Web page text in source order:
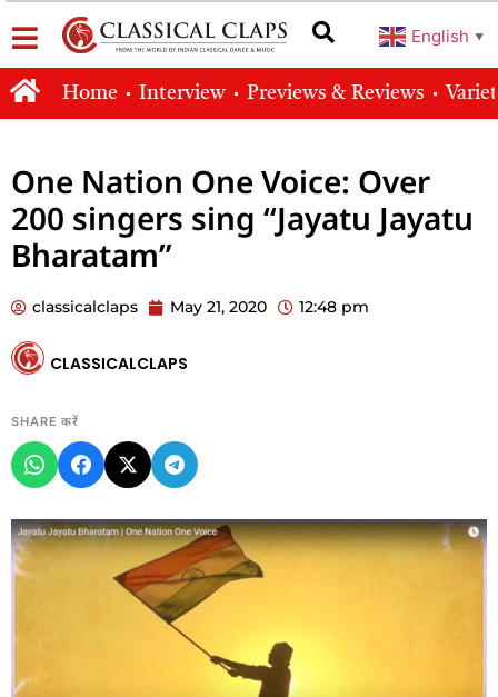
English ▼
Home Interview Previews & Reviews
One Nation One Voice: Over
200 singers sing “Jayatu Jayatu
Bharatam”
classicalclaps May 21, 2020 12:48 pm
CLASSICALCLAPS
SHARE करें